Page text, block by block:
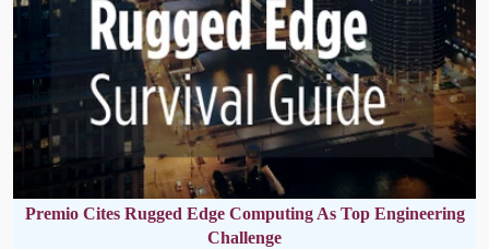
Premio Cites Rugged Edge Computing As Top Engineering
Challenge